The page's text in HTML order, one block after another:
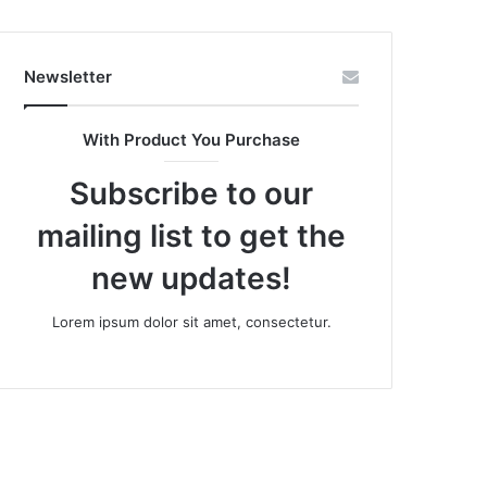
Newsletter
With Product You Purchase
Subscribe to our
mailing list to get the
new updates!
Lorem ipsum dolor sit amet, consectetur.